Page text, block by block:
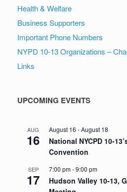
Health & Welfare
Business Supporters
Important Phone Numbers
NYPD 10-13 Organizations –
Links
UPCOMING EVENTS
AUG
16
August 16 -August 18
National NYCPD 10-
Convention
SEP
17
7:00 pm-9:00 pm
Hudson Valley 10-13,